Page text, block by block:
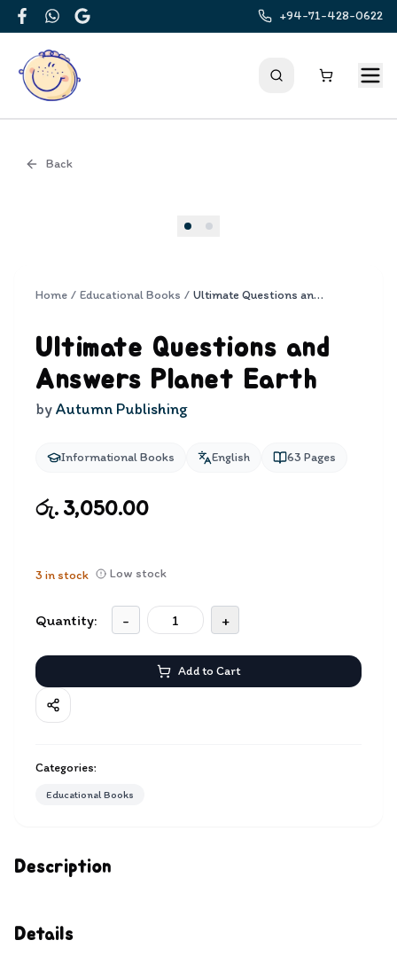
FacebookWhatsApp
Google
+94-71-428-0622
Back
Description
Details
Home / Educational Books / Ultimate Questions and Answers Planet Earth
Ultimate Questions and
Answers Planet Earth
byAutumn Publishing
Informational Books English 63 Pages
රු. 3,050.00
3 in stock Low stock
Quantity: - +
Add to Cart
Categories:
Educational Books